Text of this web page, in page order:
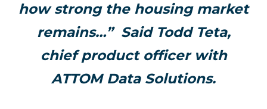
how strong the housing market
remains…” Said Todd Teta,
chief product officer with
ATTOM Data Solutions.